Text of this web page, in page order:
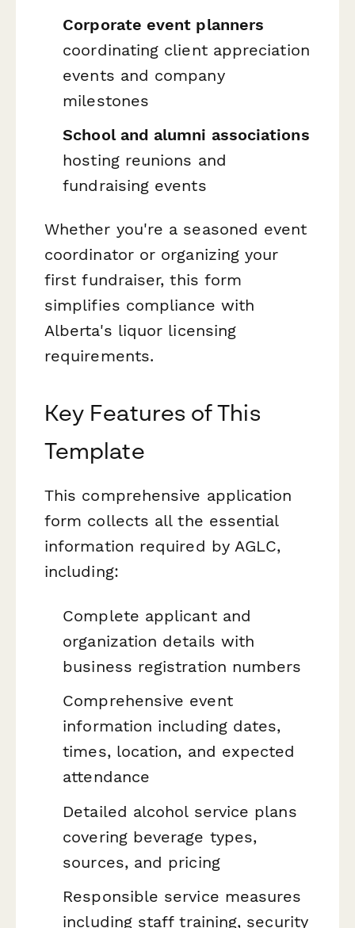
Corporate event planners
coordinating client appreciation
events and company
milestones
School and alumni associations
hosting reunions and
fundraising events
Whether you're a seasoned event
coordinator or organizing your
first fundraiser, this form
simplifies compliance with
Alberta's liquor licensing
requirements.
Key Features of This
Template
This comprehensive application
form collects all the essential
information required by AGLC,
including:
Complete applicant and
organization details with
business registration numbers
Comprehensive event
information including dates,
times, location, and expected
attendance
Detailed alcohol service plans
covering beverage types,
sources, and pricing
Responsible service measures
including staff training, security